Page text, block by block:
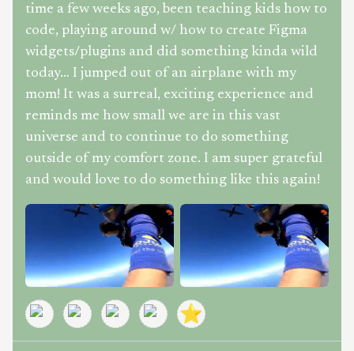
time a few weeks ago, been teaching kids how to
code, playing around w/ how to create Figma
widgets/plugins and did something kinda wild
today… I jumped out of an airplane with my
mom! It was a surreal, exciting experience and
reminds me how small we are in this vast
universe and to continue to do something
outside of my comfort zone. I am super grateful
and would love to do something like this again!
⭐